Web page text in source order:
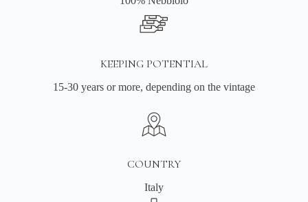
KEEPING POTENTIAL
15-30 years or more, depending on the vintage
COUNTRY
Italy